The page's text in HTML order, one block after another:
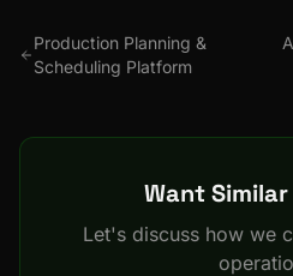
Production Planning &
Scheduling Platform
Want
Let's discuss how we